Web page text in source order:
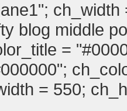
blog middle
=
= 550;